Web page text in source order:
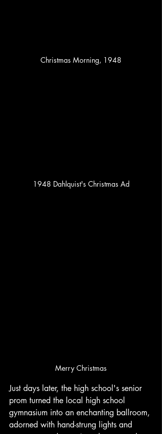
Christmas Morning, 1948
1948 Dahlquist's Christmas Ad
Merry Christmas
Just days later, the high school's senior
prom turned the local high school
gymnasium into an enchanting ballroom,
adorned with hand-strung lights and